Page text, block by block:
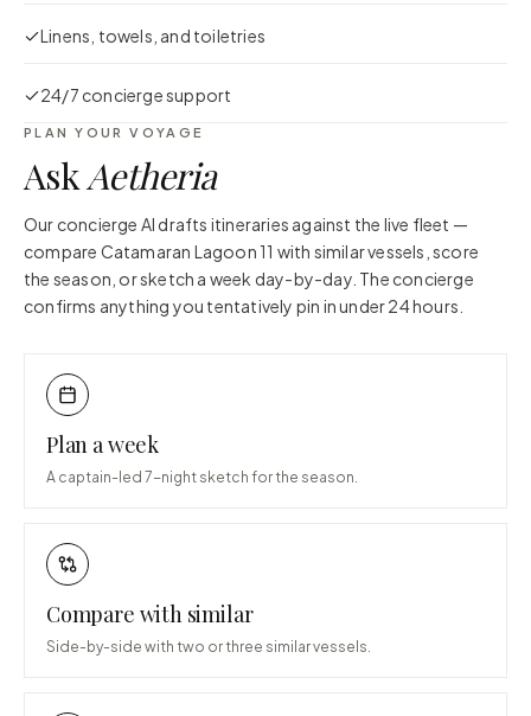
Linens, towels, and toiletries
24/7 concierge support
PLAN YOUR VOYAGE
AskAetheria
Our concierge AI drafts itineraries against the live fleet —
compare Catamaran Lagoon 11 with similar vessels, score
the season, or sketch a week day-by-day. The concierge
confirms anything you tentatively pin in under 24 hours.
Plan a week
A captain-led 7-night sketch for the season.
Compare with similar
Side-by-side with two or three similar vessels.